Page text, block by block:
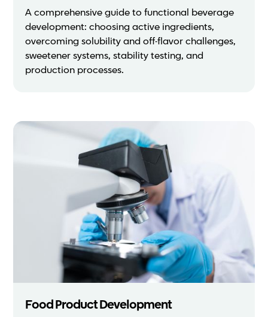
A comprehensive guide to functional beverage
development: choosing active ingredients,
overcoming solubility and off-flavor challenges,
sweetener systems, stability testing, and
production processes.
Food Product Development